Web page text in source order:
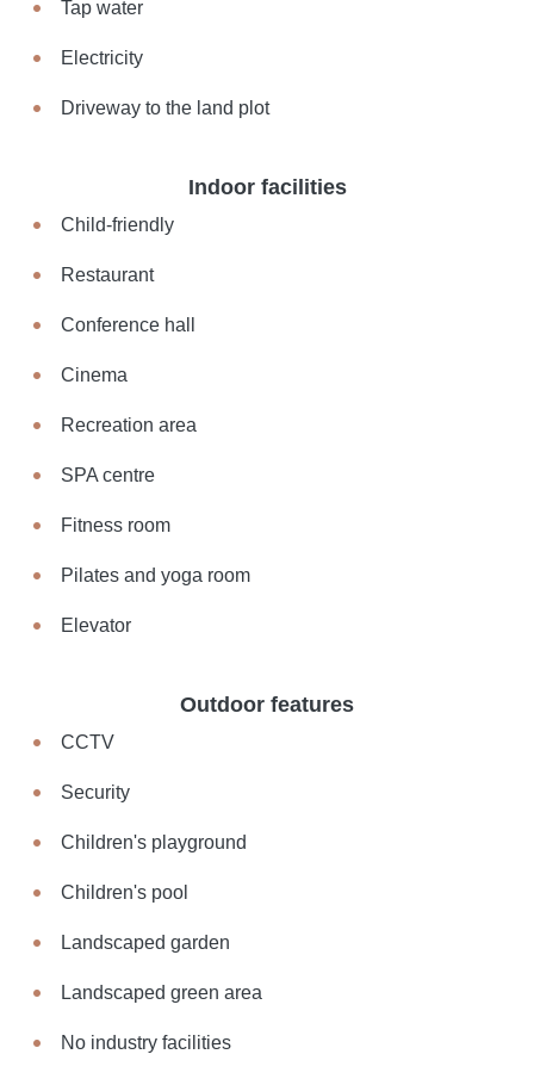
Tap water
Electricity
Driveway to the land plot
Indoor facilities
Child-friendly
Restaurant
Conference hall
Cinema
Recreation area
SPA centre
Fitness room
Pilates and yoga room
Elevator
Outdoor features
CCTV
Security
Children's playground
Children's pool
Landscaped garden
Landscaped green area
No industry facilities